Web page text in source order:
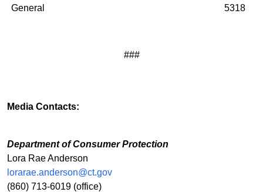
General
5318
###
Media Contacts:
Department of Consumer Protection
Lora Rae Anderson
lorarae.anderson@ct.gov
(860) 713-6019 (office)